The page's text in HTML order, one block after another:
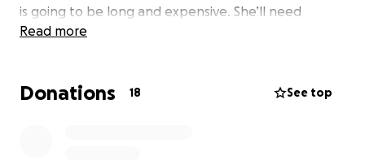
is going to be long and expensive. She’ll need
multiple surgeries, and while Shannon has insurance,
cover out of pocket—an amount that we know
Read more
Donations 18 See top